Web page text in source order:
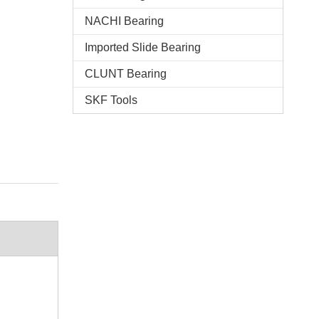
NACHI Bearing
Imported Slide Bearing
CLUNT Bearing
SKF Tools